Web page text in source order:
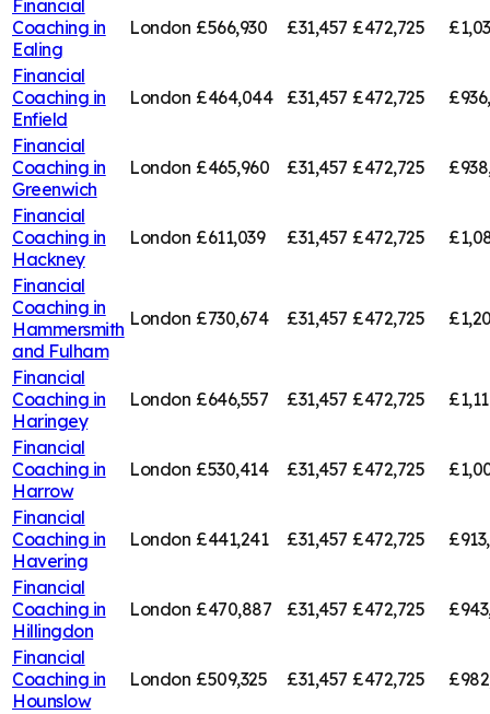
Financial
Coaching in
Ealing
London £566,930 £31,457 £472,725
Financial
Coaching in
Enfield
London £464,044 £31,457 £472,725
Financial
Coaching in
Greenwich
London £465,960 £31,457 £472,725
Financial
Coaching in
Hackney
London £611,039 £31,457 £472,725
Financial
Coaching in
Hammersmith
and Fulham
London £730,674 £31,457 £472,725
Financial
Coaching in
Haringey
London £646,557 £31,457 £472,725
Financial
Coaching in
Harrow
London £530,414 £31,457 £472,725
Financial
Coaching in
Havering
London £441,241 £31,457 £472,725
Financial
Coaching in
Hillingdon
London £470,887 £31,457 £472,725
Financial
Coaching in
Hounslow
London £509,325 £31,457 £472,725